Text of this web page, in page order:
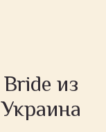
Bride из
Украина